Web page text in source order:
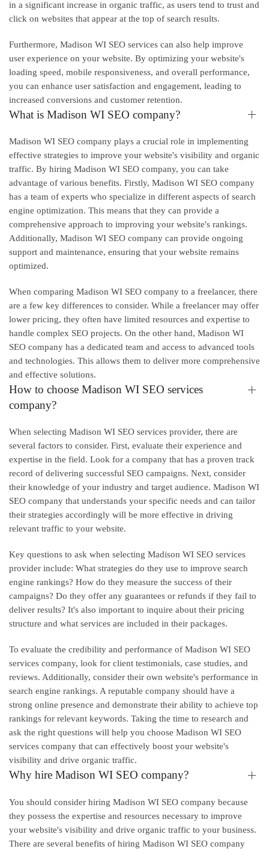
in a significant increase in organic traffic, as users tend to trust and
click on websites that appear at the top of search results.
Furthermore, Madison WI SEO services can also help improve
user experience on your website. By optimizing your website's
loading speed, mobile responsiveness, and overall performance,
you can enhance user satisfaction and engagement, leading to
increased conversions and customer retention.
What is Madison WI SEO company?
Madison WI SEO company plays a crucial role in implementing
effective strategies to improve your website's visibility and organic
traffic. By hiring Madison WI SEO company, you can take
advantage of various benefits. Firstly, Madison WI SEO company
has a team of experts who specialize in different aspects of search
engine optimization. This means that they can provide a
comprehensive approach to improving your website's rankings.
Additionally, Madison WI SEO company can provide ongoing
support and maintenance, ensuring that your website remains
optimized.
When comparing Madison WI SEO company to a freelancer, there
are a few key differences to consider. While a freelancer may offer
lower pricing, they often have limited resources and expertise to
handle complex SEO projects. On the other hand, Madison WI
SEO company has a dedicated team and access to advanced tools
and technologies. This allows them to deliver more comprehensive
and effective solutions.
How to choose Madison WI SEO services
company?
When selecting Madison WI SEO services provider, there are
several factors to consider. First, evaluate their experience and
expertise in the field. Look for a company that has a proven track
record of delivering successful SEO campaigns. Next, consider
their knowledge of your industry and target audience. Madison WI
SEO company that understands your specific needs and can tailor
their strategies accordingly will be more effective in driving
relevant traffic to your website.
Key questions to ask when selecting Madison WI SEO services
provider include: What strategies do they use to improve search
engine rankings? How do they measure the success of their
campaigns? Do they offer any guarantees or refunds if they fail to
deliver results? It's also important to inquire about their pricing
structure and what services are included in their packages.
To evaluate the credibility and performance of Madison WI SEO
services company, look for client testimonials, case studies, and
reviews. Additionally, consider their own website's performance in
search engine rankings. A reputable company should have a
strong online presence and demonstrate their ability to achieve top
rankings for relevant keywords. Taking the time to research and
ask the right questions will help you choose Madison WI SEO
services company that can effectively boost your website's
visibility and drive organic traffic.
Why hire Madison WI SEO company?
You should consider hiring Madison WI SEO company because
they possess the expertise and resources necessary to improve
your website's visibility and drive organic traffic to your business.
There are several benefits of hiring Madison WI SEO company